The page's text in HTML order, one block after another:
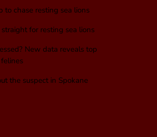
to chase resting sea lions
for resting sea lions
New data reveals top
the suspect in Spokane